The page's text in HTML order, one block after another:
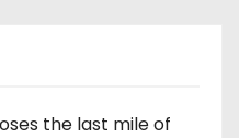
the last mile of